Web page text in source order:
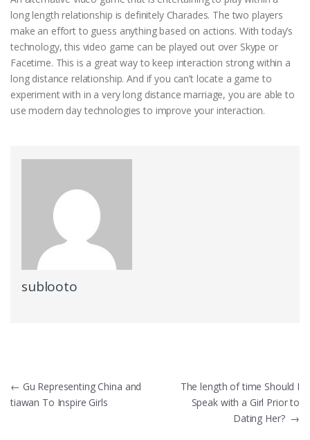
long length relationship is definitely Charades. The two players
make an effort to guess anything based on actions. With today’s
technology, this video game can be played out over Skype or
Facetime. This is a great way to keep interaction strong within a
long distance relationship. And if you can’t locate a game to
experiment with in a very long distance marriage, you are able to
use modern day technologies to improve your interaction.
sublooto
Post
navigation
← Gu Representing China and
tiawan To Inspire Girls
The length of time Should I
Speak with a Girl Prior to
Dating Her? →